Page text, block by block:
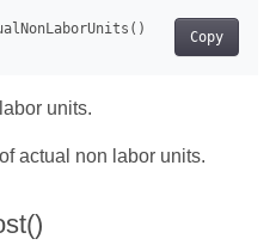
Copy
units.
actual non labor units.